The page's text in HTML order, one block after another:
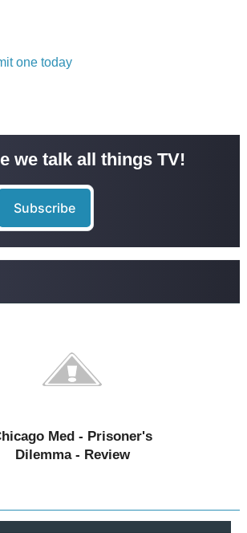
one today
we talk all things TV!
Med - Prisoner's
Dilemma - Review